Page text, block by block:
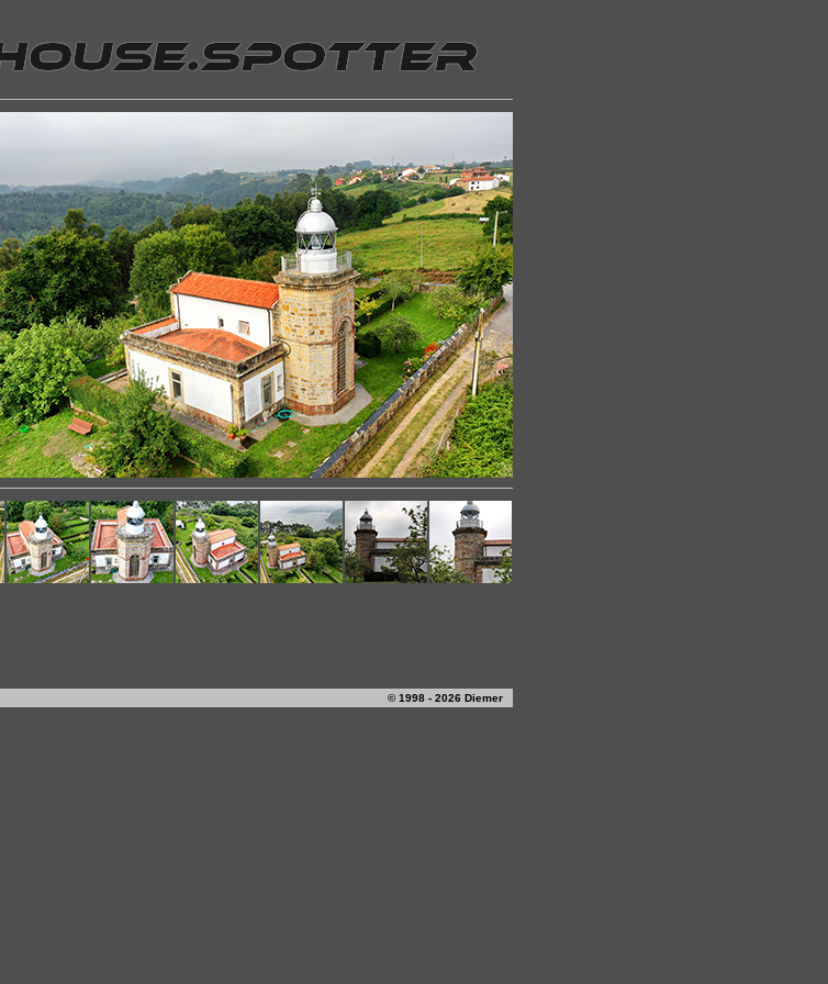
© 1998 - 2026 Diemer